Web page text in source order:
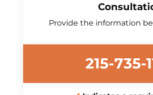
Provide the information
215-735-